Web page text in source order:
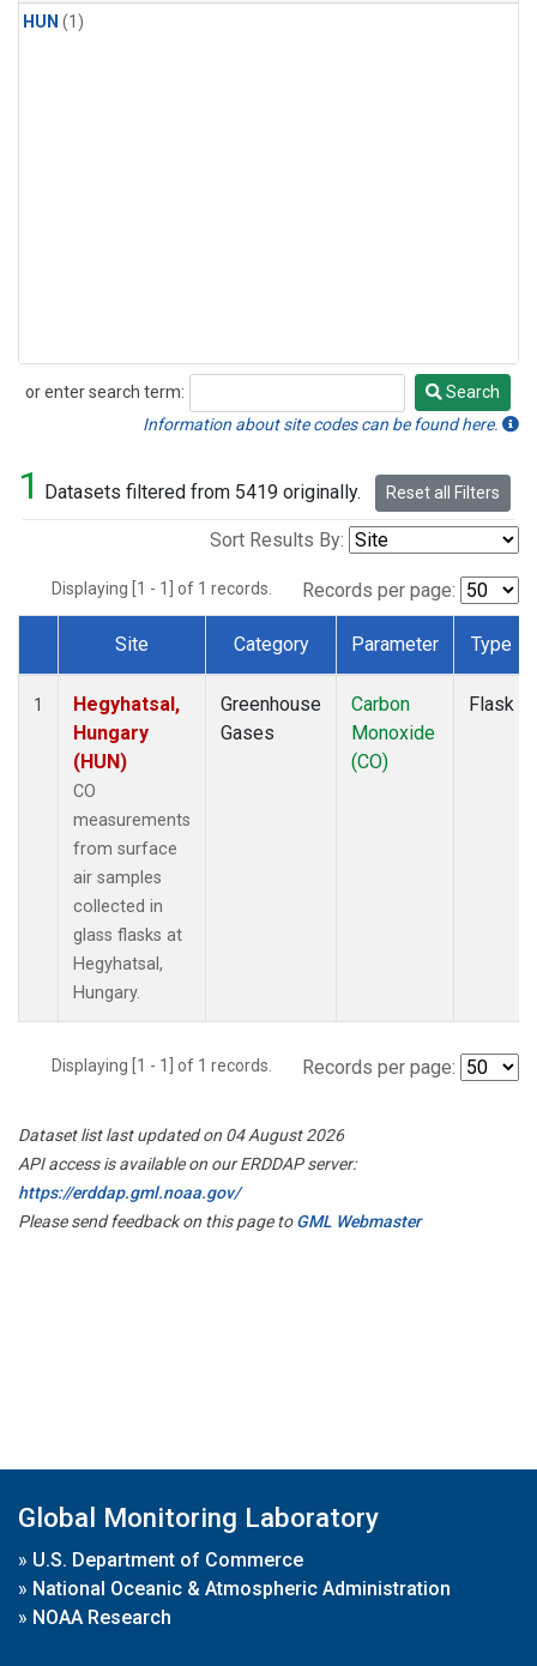
HUN (1)
or enter search term:
Search
Search
Information about site codes can be found here.
1 Datasets filtered from 5419 originally. Reset all Filters
Sort Results By:
Displaying [1 - 1] of 1 records. Records per page:
Dataset Number
Site Category Parameter Type
1
Hegyhatsal,
Hungary
(HUN)
CO
measurements
from surface
air samples
collected in
glass flasks at
Hegyhatsal,
Hungary.
Greenhouse
Gases
Carbon
Monoxide
(CO)
Flask
Displaying [1 - 1] of 1 records. Records per page:
Dataset list last updated on 04 August 2026
API access is available on our ERDDAP server:
https://erddap.gml.noaa.gov/
Please send feedback on this page toGML Webmaster
Global Monitoring Laboratory
» U.S. Department of Commerce
» National Oceanic & Atmospheric Administration
» NOAA Research